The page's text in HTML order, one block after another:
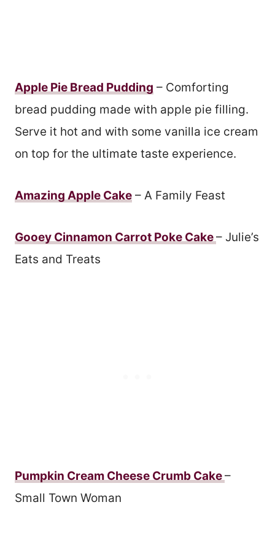
Apple Pie Bread Pudding – Comforting
bread pudding made with apple pie filling.
Serve it hot and with some vanilla ice cream
on top for the ultimate taste experience.
Amazing Apple Cake – A Family Feast
Gooey Cinnamon Carrot Poke Cake– Julie’s
Eats and Treats
Pumpkin Cream Cheese Crumb Cake–
Small Town Woman